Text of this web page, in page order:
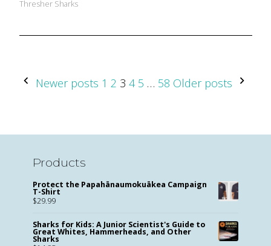
Thresher Sharks
Posts
Pagination
Newer posts 1 2 3 4 5 … 58 Older posts
Products
Protect the Papahānaumokuākea Campaign
T-Shirt
$29.99
Sharks for Kids: A Junior Scientist's Guide to
Great Whites, Hammerheads, and Other
Sharks